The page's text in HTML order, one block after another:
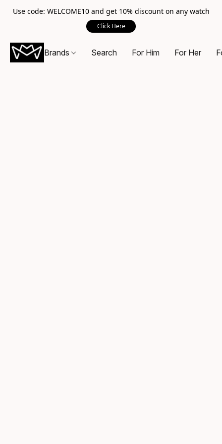
Use code: WELCOME10 and get 10% discount on any watch
Click Here
Brands Search For Him For Her